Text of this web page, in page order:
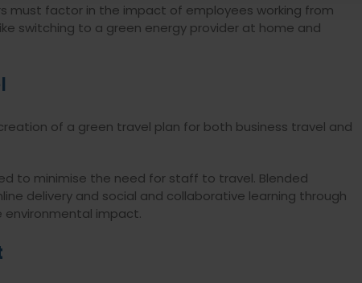
must factor in the impact of employees working from
switching to a green energy provider at home and
of a green travel plan for both business travel and
to minimise the need for staff to travel. Blended
delivery and social and collaborative learning through
impact.